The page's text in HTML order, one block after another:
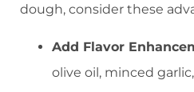
dough, consider these
Add Flavor
olive oil, minced